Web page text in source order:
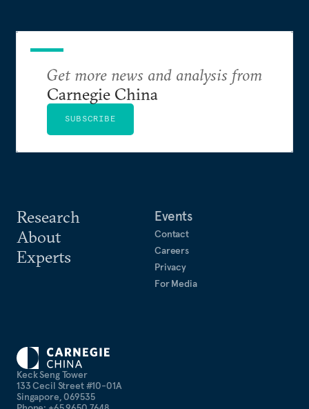
Keck Seng Tower
133 Cecil Street #10-01A
Singapore, 069535
Research
About
Experts
Events
Contact
Careers
Privacy
For Media
Get more news and analysis from
Carnegie China
SUBSCRIBE